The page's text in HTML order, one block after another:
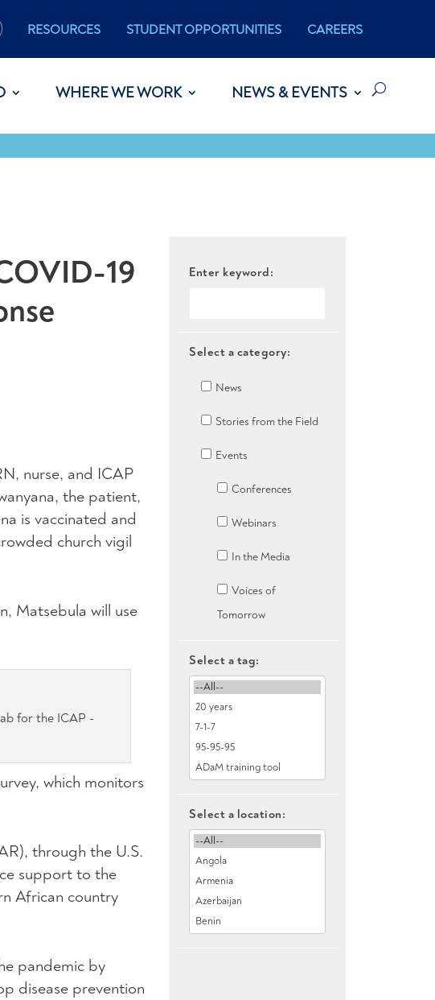
RESOURCES STUDENT OPPORTUNITIES CAREERS
WHERE WE WORK NEWS & EVENTS
19
nurse, and ICAP
the patient,
is vaccinated and
church vigil
Matsebula will use
for the ICAP -
which monitors
through the U.S.
support to the
African country
pandemic by
disease prevention
Enter keyword:
Select a category:
News
Stories from the Field
Events
Conferences
Webinars
In the Media
Voices of
Tomorrow
Select a tag:
Select a location: